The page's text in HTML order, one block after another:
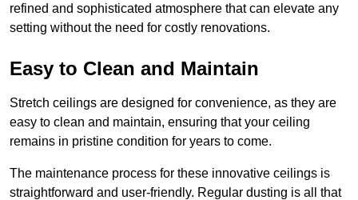
refined and sophisticated atmosphere that can elevate any
setting without the need for costly renovations.
Easy to Clean and Maintain
Stretch ceilings are designed for convenience, as they are
easy to clean and maintain, ensuring that your ceiling
remains in pristine condition for years to come.
The maintenance process for these innovative ceilings is
straightforward and user-friendly. Regular dusting is all that